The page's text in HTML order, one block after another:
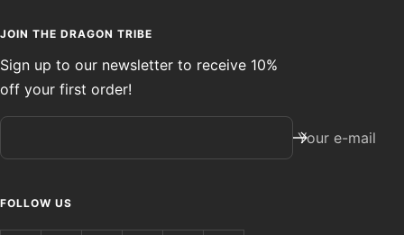
JOIN THE DRAGON TRIBE
Sign up to our newsletter to receive 10%
off your first order!
Your e-mail
FOLLOW US